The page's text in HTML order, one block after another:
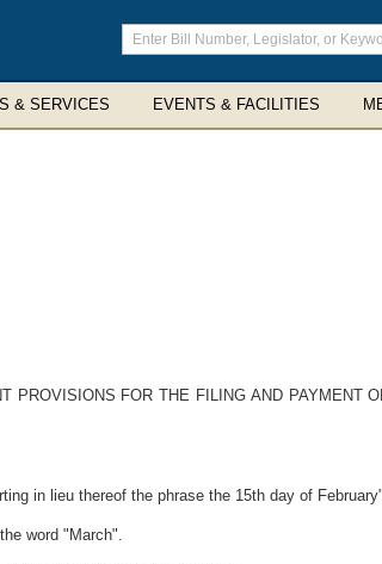
Enter
search
terms
& SERVICES EVENTS & FACILITIES
PROVISIONS FOR THE FILING AND PAYMENT
in lieu thereof the phrase the 15th day of
word "March".